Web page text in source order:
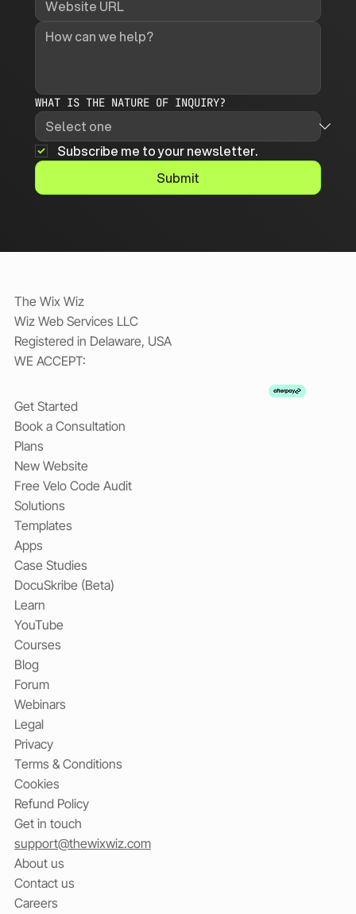
WHAT IS THE NATURE OF INQUIRY?
Subscribe me to your newsletter.
Submit
The Wix Wiz
Wiz Web Services LLC
Registered in Delaware, USA
WE ACCEPT:
Get Started
Book a Consultation
Plans
New Website
Free Velo Code Audit
Solutions
Templates
Apps
Case Studies
DocuSkribe (Beta)
Learn
YouTube
Courses
Blog
Forum
Webinars
Legal
Privacy
Terms & Conditions
Cookies
Refund Policy
Get in touch
support@thewixwiz.com
About us
Contact us
Careers